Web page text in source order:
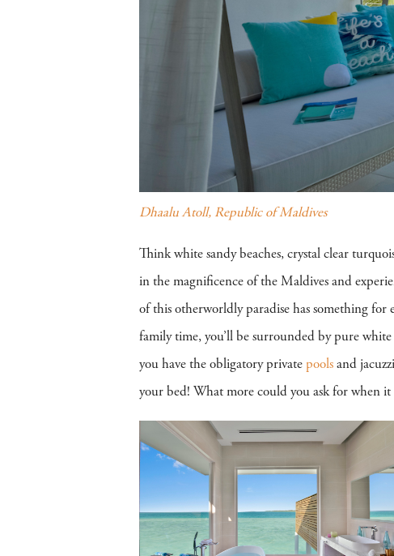
Dhaalu Atoll, Republic of Maldives
Think white sandy beaches, crystal clear
in the magnificence of the Maldives and
of this otherworldly paradise has something for
family time, you’ll be surrounded by pure
you have the obligatory private pools and
your bed! What more could you ask for when it